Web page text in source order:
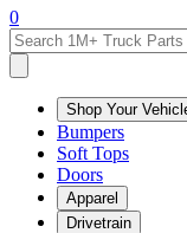
0
Shop Your
Bumpers
Soft Tops
Doors
Apparel
Drivetrain